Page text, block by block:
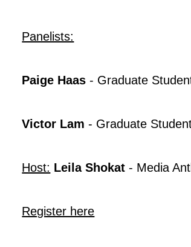
Panelists:
Paige Haas - Graduate
Victor Lam - Graduate
Host: Leila Shokat - Media
Register here